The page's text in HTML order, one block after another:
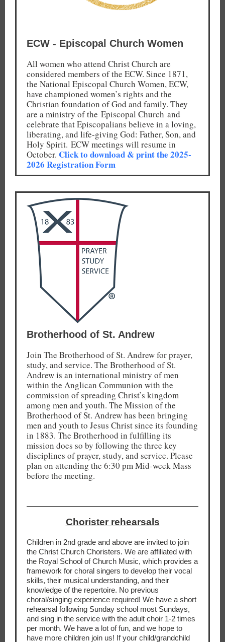
ECW - Episcopal Church Women
All women who attend Christ Church are
considered members of the ECW. Since 1871,
the National Episcopal Church Women, ECW,
have championed women’s rights and the
Christian foundation of God and family. They
are a ministry of the Episcopal Church and
celebrate that Episcopalians believe in a loving,
liberating, and life-giving God: Father, Son, and
Holy Spirit. ECW meetings will resume in
October. Click to download & print the 2025-
2026 Registration Form
Brotherhood of St. Andrew
Join The Brotherhood of St. Andrew for prayer,
study, and service. The Brotherhood of St.
Andrew is an international ministry of men
within the Anglican Communion with the
commission of spreading Christ’s kingdom
among men and youth. The Mission of the
Brotherhood of St. Andrew has been bringing
men and youth to Jesus Christ since its founding
in 1883. The Brotherhood in fulfilling its
mission does so by following the three key
disciplines of prayer, study, and service. Please
plan on attending the 6:30 pm Mid-week Mass
before the meeting.
Chorister rehearsals
Children in 2nd grade and above are invited to join
the Christ Church Choristers. We are affiliated with
the Royal School of Church Music, which provides a
framework for choral singers to develop their vocal
skills, their musical understanding, and their
knowledge of the repertoire. No previous
choral/singing experience required! We have a short
rehearsal following Sunday school most Sundays,
and sing in the service with the adult choir 1-2 times
per month. We have a lot of fun, and we hope to
have more children join us! If your child/grandchild